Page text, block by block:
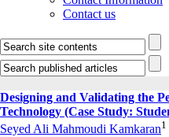
Contact us
Designing and Validating the
Technology (Case Study:
Seyed Ali Mahmoudi Kamkaran1